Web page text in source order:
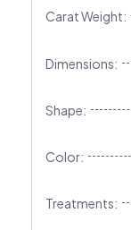
Carat Weight:
Dimensions:
Shape:
Color:
Treatments: